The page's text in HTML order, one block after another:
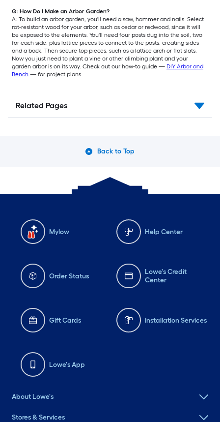
Q: How Do I Make an Arbor Garden?
A: To build an arbor garden, you'll need a saw, hammer and nails. Select
rot-resistant wood for your arbor, such as cedar or redwood, since it will
be exposed to the elements. You'll need four posts dug into the soil, two
for each side, plus lattice pieces to connect to the posts, creating sides
and a back. Then secure top pieces, such as a lattice arch or flat slats.
Now you just need to plant a vine or other climbing plant and your
garden arbor is on its way. Check out our how-to guide — DIY Arbor and
Bench — for project plans.
Related Pages
Back to Top
Mylow Help Center
Order Status
Lowe's Credit
Center
Gift Cards Installation Services
Lowe's App
About Lowe's
Stores & Services